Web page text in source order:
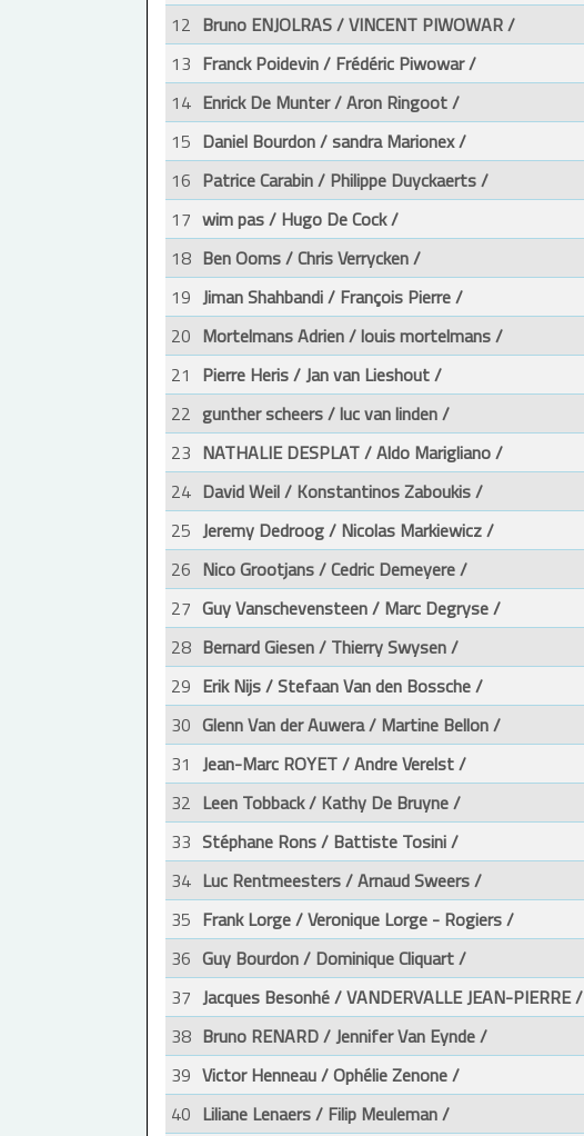
12 Bruno ENJOLRAS / VINCENT PIWOWAR /
13 Franck Poidevin / Frédéric Piwowar /
14 Enrick De Munter / Aron Ringoot /
15 Daniel Bourdon / sandra Marionex /
16 Patrice Carabin / Philippe Duyckaerts /
17 wim pas / Hugo De Cock /
18 Ben Ooms / Chris Verrycken /
19 Jiman Shahbandi / François Pierre /
20 Mortelmans Adrien / louis mortelmans /
21 Pierre Heris / Jan van Lieshout /
22 gunther scheers / luc van linden /
23 NATHALIE DESPLAT / Aldo Marigliano /
24 David Weil / Konstantinos Zaboukis /
25 Jeremy Dedroog / Nicolas Markiewicz /
26 Nico Grootjans / Cedric Demeyere /
27 Guy Vanschevensteen / Marc Degryse /
28 Bernard Giesen / Thierry Swysen /
29 Erik Nijs / Stefaan Van den Bossche /
30 Glenn Van der Auwera / Martine Bellon /
31 Jean-Marc ROYET / Andre Verelst /
32 Leen Tobback / Kathy De Bruyne /
33 Stéphane Rons / Battiste Tosini /
34 Luc Rentmeesters / Arnaud Sweers /
35 Frank Lorge / Veronique Lorge - Rogiers /
36 Guy Bourdon / Dominique Cliquart /
37 Jacques Besonhé / VANDERVALLE JEAN-PIERRE /
38 Bruno RENARD / Jennifer Van Eynde /
39 Victor Henneau / Ophélie Zenone /
40 Liliane Lenaers / Filip Meuleman /